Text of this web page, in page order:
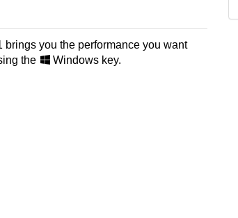
you the performance you want
the Windows key.